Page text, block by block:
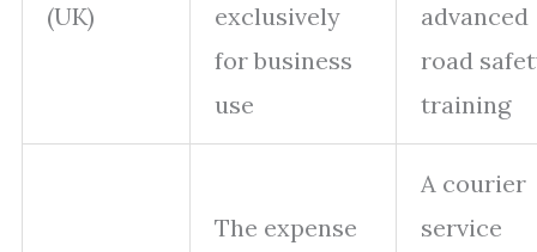
(UK)
exclusively
for business
use
advanced
road
training
The expense
A courier
service